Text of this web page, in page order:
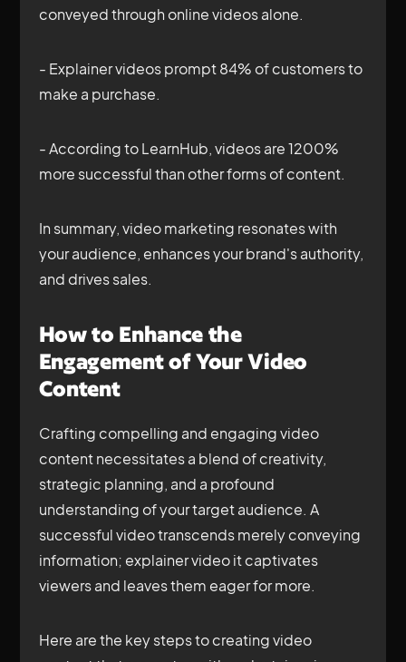
conveyed through online videos alone.
- Explainer videos prompt 84% of customers to
make a purchase.
- According to LearnHub, videos are 1200%
more successful than other forms of content.
In summary, video marketing resonates with
your audience, enhances your brand's authority,
and drives sales.
How to Enhance the
Engagement of Your Video
Content
Crafting compelling and engaging video
content necessitates a blend of creativity,
strategic planning, and a profound
understanding of your target audience. A
successful video transcends merely conveying
information; explainer video it captivates
viewers and leaves them eager for more.
Here are the key steps to creating video